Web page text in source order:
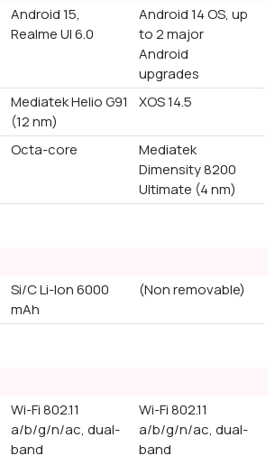
Android 15,
Realme UI 6.0
Android 14 OS, up
to 2 major
Android
upgrades
Mediatek Helio G91
(12 nm)
XOS 14.5
Octa-core
Mediatek
Dimensity 8200
Ultimate (4 nm)
Si/C Li-Ion 6000
mAh
(Non removable)
Wi-Fi 802.11
a/b/g/n/ac, dual-
band
Wi-Fi 802.11
a/b/g/n/ac, dual-
band